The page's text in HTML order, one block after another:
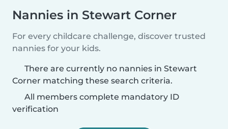
Nannies in Stewart Corner
For every childcare challenge, discover trusted
nannies for your kids.
There are currently no nannies in Stewart
Corner matching these search criteria.
All members complete mandatory ID
verification